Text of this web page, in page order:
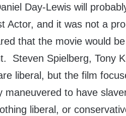
Day-Lewis will
Actor, and it was not a
that the movie would be
Steven Spielberg, Tony
liberal, but the film
maneuvered to have
liberal, or